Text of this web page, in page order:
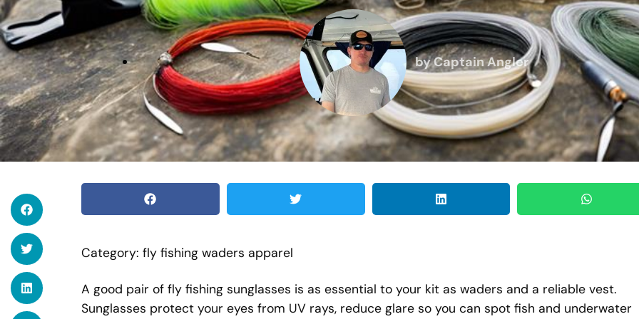
byCaptain Angler
Category: fly fishing waders apparel
A good pair of fly fishing sunglasses is as essential to your kit as waders and a reliable vest.
Sunglasses protect your eyes from UV rays, reduce glare so you can spot fish and underwater